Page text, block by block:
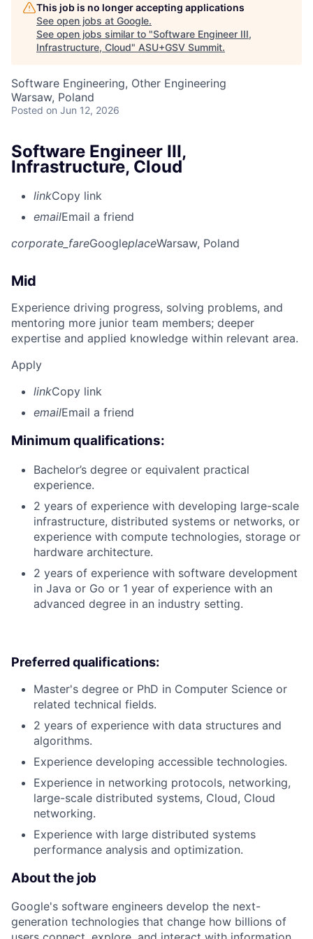
This job is no longer accepting applications
See open jobs at Google.
See open jobs similar to "Software Engineer III,
Infrastructure, Cloud" ASU+GSV Summit.
Software Engineering, Other Engineering
Warsaw, Poland
Posted on Jun 12, 2026
Software Engineer III,
Infrastructure, Cloud
linkCopy link
emailEmail a friend
corporate_fareGoogleplaceWarsaw, Poland
Mid
Experience driving progress, solving problems, and
mentoring more junior team members; deeper
expertise and applied knowledge within relevant area.
Apply
linkCopy link
emailEmail a friend
Minimum qualifications:
Bachelor’s degree or equivalent practical
experience.
2 years of experience with developing large-scale
infrastructure, distributed systems or networks, or
experience with compute technologies, storage or
hardware architecture.
2 years of experience with software development
in Java or Go or 1 year of experience with an
advanced degree in an industry setting.
Preferred qualifications:
Master's degree or PhD in Computer Science or
related technical fields.
2 years of experience with data structures and
algorithms.
Experience developing accessible technologies.
Experience in networking protocols, networking,
large-scale distributed systems, Cloud, Cloud
networking.
Experience with large distributed systems
performance analysis and optimization.
About the job
Google's software engineers develop the next-
generation technologies that change how billions of